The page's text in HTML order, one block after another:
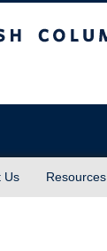
Us Resources